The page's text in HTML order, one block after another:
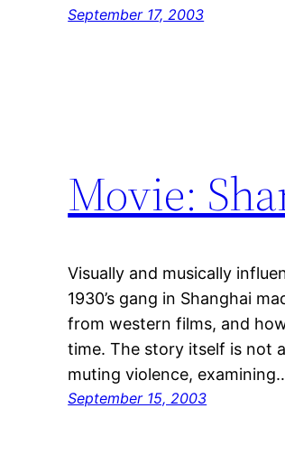
September 17, 2003
Movie:
Visually and musically
1930’s gang in Shanghai
from western films, and
time. The story itself is not
muting violence,
September 15, 2003